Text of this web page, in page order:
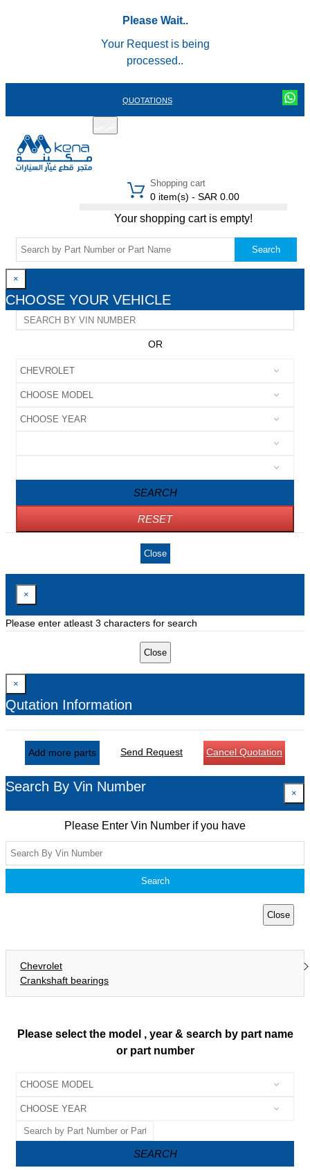
Please Wait..
Your Request is being
processed..
QUOTATIONS
Shopping cart
0 item(s) - SAR 0.00
Your shopping cart is empty!
Search
×
CHOOSE YOUR VEHICLE
OR
SEARCH
RESET
Close
×
Please enter atleast 3 characters for search
Close
×
Qutation Information
Add more parts Send Request Cancel Quotation
Search By Vin Number ×
Please Enter Vin Number if you have
Search
Close
Chevrolet
Crankshaft bearings
Please select the model , year & search by part name
or part number
SEARCH